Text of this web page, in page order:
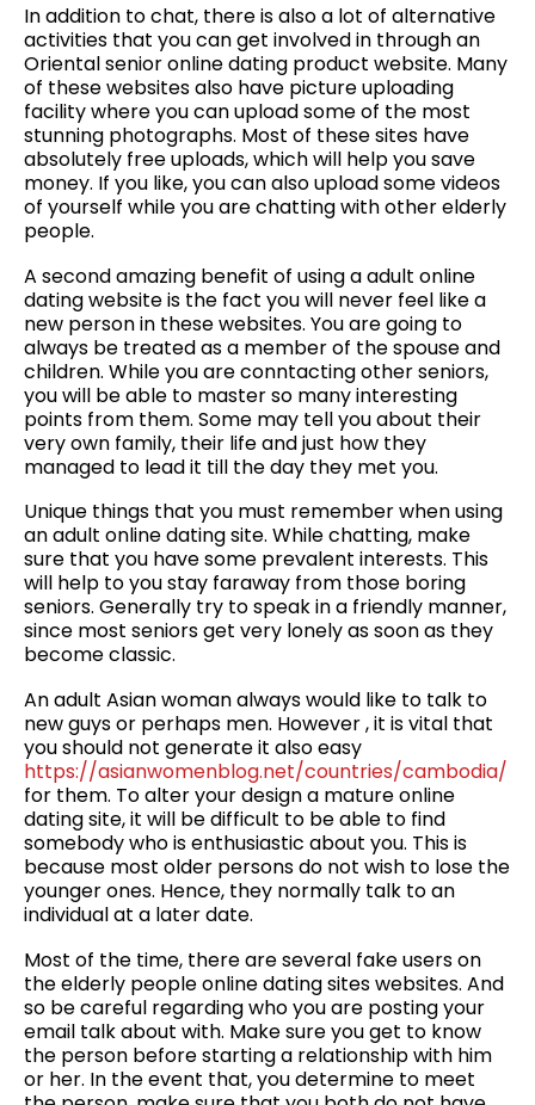
In addition to chat, there is also a lot of alternative
activities that you can get involved in through an
Oriental senior online dating product website. Many
of these websites also have picture uploading
facility where you can upload some of the most
stunning photographs. Most of these sites have
absolutely free uploads, which will help you save
money. If you like, you can also upload some videos
of yourself while you are chatting with other elderly
people.
A second amazing benefit of using a adult online
dating website is the fact you will never feel like a
new person in these websites. You are going to
always be treated as a member of the spouse and
children. While you are conntacting other seniors,
you will be able to master so many interesting
points from them. Some may tell you about their
very own family, their life and just how they
managed to lead it till the day they met you.
Unique things that you must remember when using
an adult online dating site. While chatting, make
sure that you have some prevalent interests. This
will help to you stay faraway from those boring
seniors. Generally try to speak in a friendly manner,
since most seniors get very lonely as soon as they
become classic.
An adult Asian woman always would like to talk to
new guys or perhaps men. However , it is vital that
you should not generate it also easy
https://asianwomenblog.net/countries/cambodia/
for them. To alter your design a mature online
dating site, it will be difficult to be able to find
somebody who is enthusiastic about you. This is
because most older persons do not wish to lose the
younger ones. Hence, they normally talk to an
individual at a later date.
Most of the time, there are several fake users on
the elderly people online dating sites websites. And
so be careful regarding who you are posting your
email talk about with. Make sure you get to know
the person before starting a relationship with him
or her. In the event that, you determine to meet